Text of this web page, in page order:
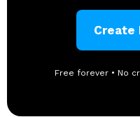
Create
Free forever • No